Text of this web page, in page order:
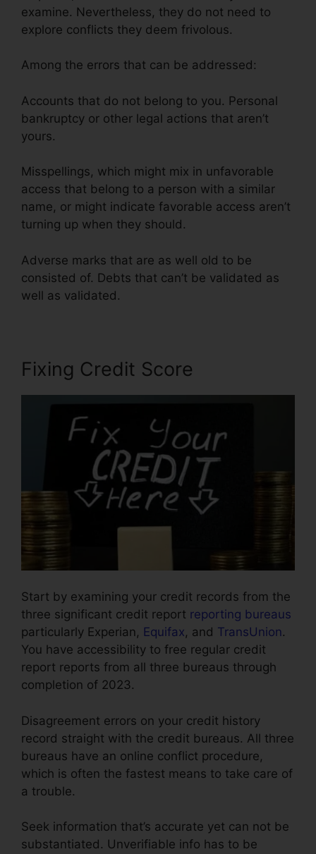
examine. Nevertheless, they do not need to
explore conflicts they deem frivolous.
Among the errors that can be addressed:
Accounts that do not belong to you. Personal
bankruptcy or other legal actions that aren’t
yours.
Misspellings, which might mix in unfavorable
access that belong to a person with a similar
name, or might indicate favorable access aren’t
turning up when they should.
Adverse marks that are as well old to be
consisted of. Debts that can’t be validated as
well as validated.
Fixing Credit Score
Start by examining your credit records from the
three significant credit report reporting bureaus
particularly Experian, Equifax, and TransUnion.
You have accessibility to free regular credit
report reports from all three bureaus through
completion of 2023.
Disagreement errors on your credit history
record straight with the credit bureaus. All three
bureaus have an online conflict procedure,
which is often the fastest means to take care of
a trouble.
Seek information that’s accurate yet can not be
substantiated. Unverifiable info has to be